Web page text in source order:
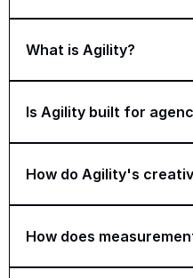
What is Agility?
Is Agility built for
How do Agility's
How does